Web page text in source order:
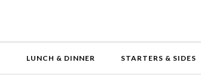
LUNCH & DINNER STARTERS & SIDES